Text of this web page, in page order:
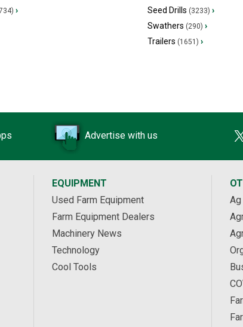
› Seed Drills (3233) ›
Swathers (290) ›
Trailers (1651) ›
Advertise with us
EQUIPMENT
Used Farm Equipment
Farm Equipment Dealers
Machinery News
Technology
Cool Tools